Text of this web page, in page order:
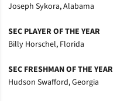
Joseph Sykora, Alabama
SEC PLAYER OF THE YEAR
Billy Horschel, Florida
SEC FRESHMAN OF THE YEAR
Hudson Swafford, Georgia